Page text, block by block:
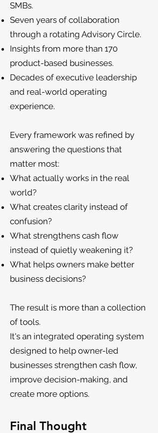
SMBs.
Seven years of collaboration
through a rotating Advisory Circle.
Insights from more than 170
product-based businesses.
Decades of executive leadership
and real-world operating
experience.
Every framework was refined by
answering the questions that
matter most:
What actually works in the real
world?
What creates clarity instead of
confusion?
What strengthens cash flow
instead of quietly weakening it?
What helps owners make better
business decisions?
The result is more than a collection
of tools.
It's an integrated operating system
designed to help owner-led
businesses strengthen cash flow,
improve decision-making, and
create more options.
Final Thought